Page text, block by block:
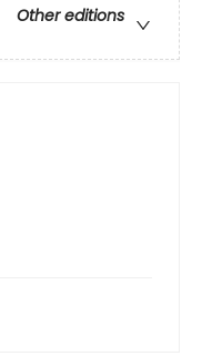
Other editions